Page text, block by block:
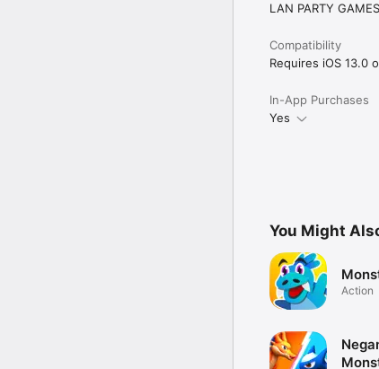
LAN PARTY
Compatibility
Requires iOS 13.0
In-App Purchases
Yes
You Might
Action